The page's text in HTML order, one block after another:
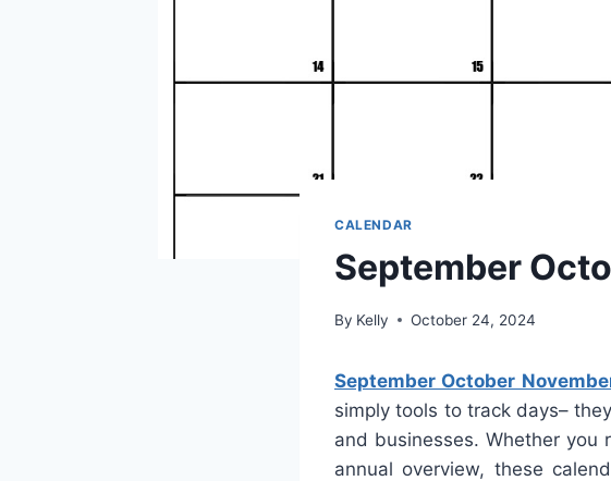
CALENDAR
September
By Kelly October 24, 2024
September October
simply tools to track days–
and businesses. Whether you
annual overview, these